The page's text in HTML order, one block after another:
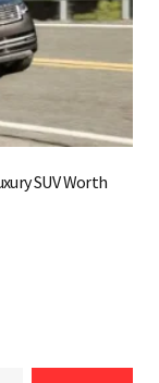
SUV Worth